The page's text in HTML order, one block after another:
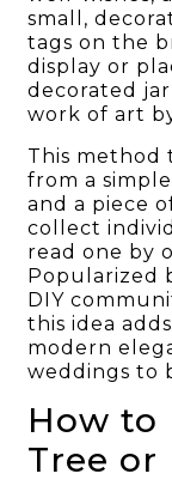
small,
tags on the
display or
decorated
work of art
This method
from a
and a piece
collect
read one by
Popularized
DIY
this idea
modern
weddings to
How to
Tree or